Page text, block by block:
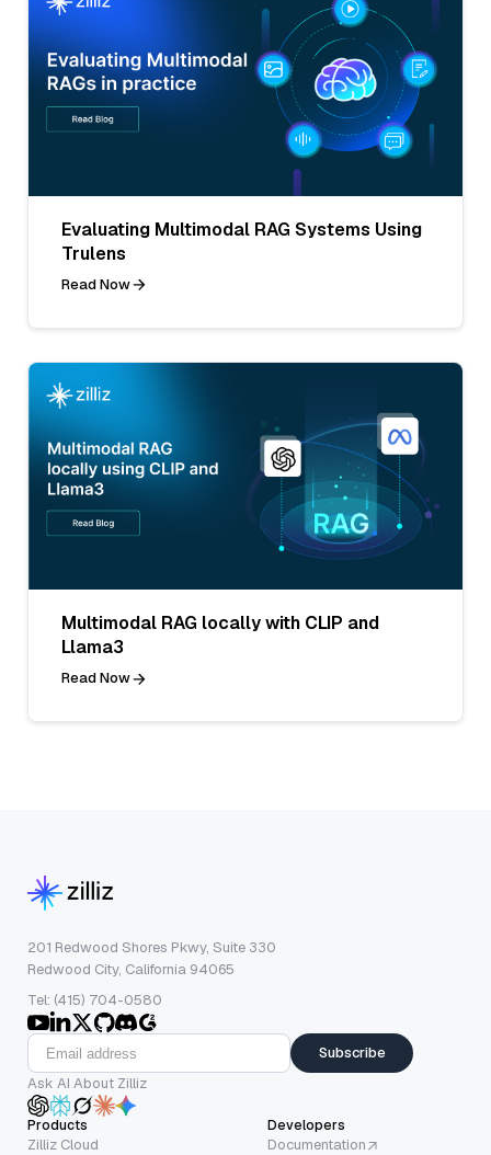
Evaluating Multimodal RAG Systems Using
Trulens
Read Now
Multimodal RAG locally with CLIP and
Llama3
Read Now
201 Redwood Shores Pkwy, Suite 330
Redwood City, California 94065
Tel: (415) 704-0580
Subscribe
Ask AI About Zilliz
Products
Zilliz Cloud
Developers
Documentation